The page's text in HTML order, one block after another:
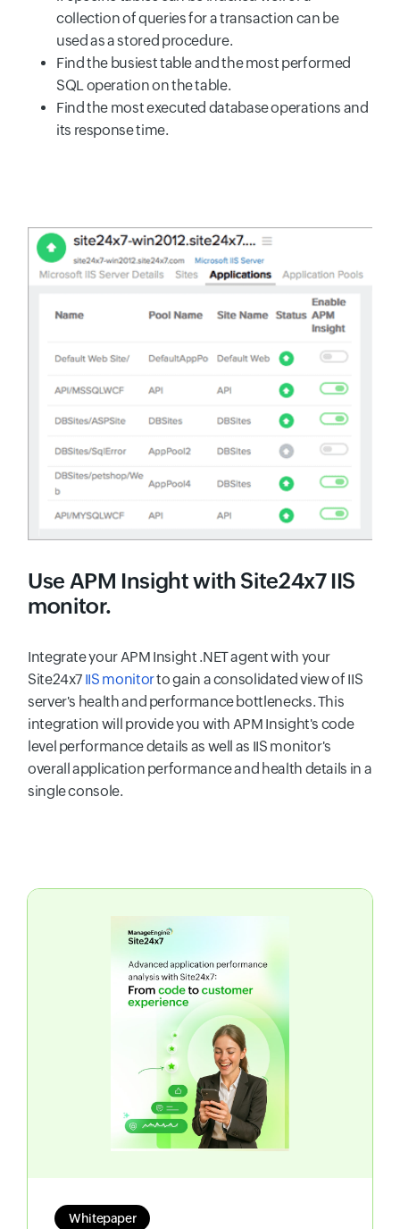
collection of queries for a transaction can be
used as a stored procedure.
Find the busiest table and the most performed
SQL operation on the table.
Find the most executed database operations and
its response time.
Use APM Insightwith Site24x7 IIS
monitor.
Integrate your APM Insight .NET agent with your
Site24x7 IIS monitorto gain a consolidated view of IIS
server's health and performance bottlenecks. This
integration will provide you with APM Insight's code
level performance details as well as IIS monitor's
overall application performance and health details in a
single console.
Whitepaper